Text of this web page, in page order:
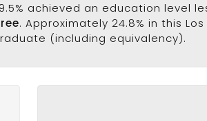
achieved an education level
. Approximately 24.8% in this
(including equivalency).